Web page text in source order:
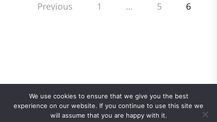
Previous 1 … 5 6
We use cookies to ensure that we give you the best
experience on our website. If you continue to use this site we
will assume that you are happy with it.